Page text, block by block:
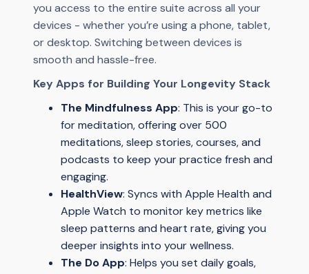
you access to the entire suite across all your
devices - whether you’re using a phone, tablet,
or desktop. Switching between devices is
smooth and hassle-free.
Key Apps for Building Your Longevity Stack
The Mindfulness App: This is your go-to
for meditation, offering over 500
meditations, sleep stories, courses, and
podcasts to keep your practice fresh and
engaging.
HealthView: Syncs with Apple Health and
Apple Watch to monitor key metrics like
sleep patterns and heart rate, giving you
deeper insights into your wellness.
The Do App: Helps you set daily goals,